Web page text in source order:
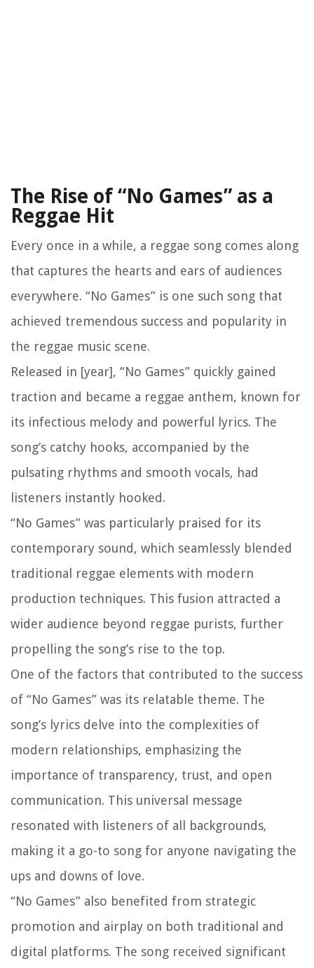
The Rise of “No Games” as a
Reggae Hit
Every once in a while, a reggae song comes along
that captures the hearts and ears of audiences
everywhere. “No Games” is one such song that
achieved tremendous success and popularity in
the reggae music scene.
Released in [year], “No Games” quickly gained
traction and became a reggae anthem, known for
its infectious melody and powerful lyrics. The
song’s catchy hooks, accompanied by the
pulsating rhythms and smooth vocals, had
listeners instantly hooked.
“No Games” was particularly praised for its
contemporary sound, which seamlessly blended
traditional reggae elements with modern
production techniques. This fusion attracted a
wider audience beyond reggae purists, further
propelling the song’s rise to the top.
One of the factors that contributed to the success
of “No Games” was its relatable theme. The
song’s lyrics delve into the complexities of
modern relationships, emphasizing the
importance of transparency, trust, and open
communication. This universal message
resonated with listeners of all backgrounds,
making it a go-to song for anyone navigating the
ups and downs of love.
“No Games” also benefited from strategic
promotion and airplay on both traditional and
digital platforms. The song received significant